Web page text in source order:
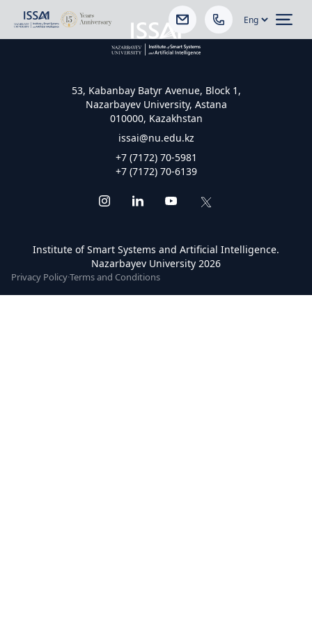
53, Kabanbay Batyr Avenue, Block 1,
Nazarbayev University, Astana
010000, Kazakhstan
issai@nu.edu.kz
+7 (7172) 70-5981
+7 (7172) 70-6139
Institute of Smart Systems and Artificial Intelligence.
Nazarbayev University 2026
Privacy Policy·Terms and Conditions